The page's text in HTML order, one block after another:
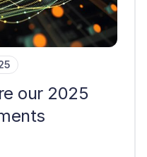
our 2025